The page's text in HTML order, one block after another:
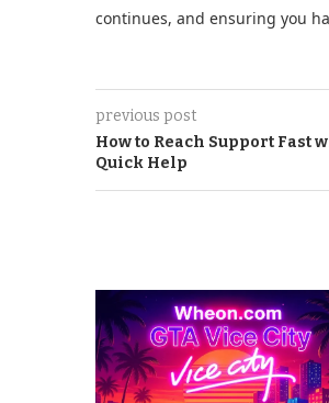
continues, and ensuring you
previous post
How to Reach Support Fast
Quick Help